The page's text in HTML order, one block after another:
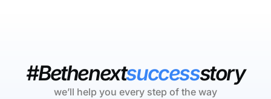
#Bethenextsuccessstory
we’ll help you every step of the way